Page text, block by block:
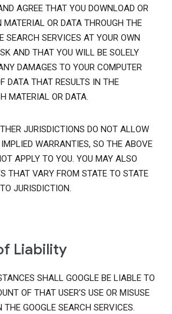
AGREE THAT YOU DOWNLOAD OR
MATERIAL OR DATA THROUGH THE
SEARCH SERVICES AT YOUR OWN
AND THAT YOU WILL BE SOLELY
DAMAGES TO YOUR COMPUTER
DATA THAT RESULTS IN THE
MATERIAL OR DATA.
JURISDICTIONS DO NOT ALLOW
WARRANTIES, SO THE ABOVE
APPLY TO YOU. YOU MAY ALSO
THAT VARY FROM STATE TO STATE
JURISDICTION.
Liability
SHALL GOOGLE BE LIABLE TO
OF THAT USER'S USE OR MISUSE
THE GOOGLE SEARCH SERVICES.